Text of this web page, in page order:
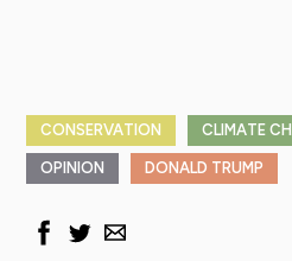
CONSERVATION CLIMATE
OPINION DONALD TRUMP